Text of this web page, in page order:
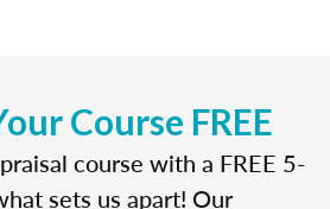
Course FREE
course with a FREE 5-
sets us apart! Our